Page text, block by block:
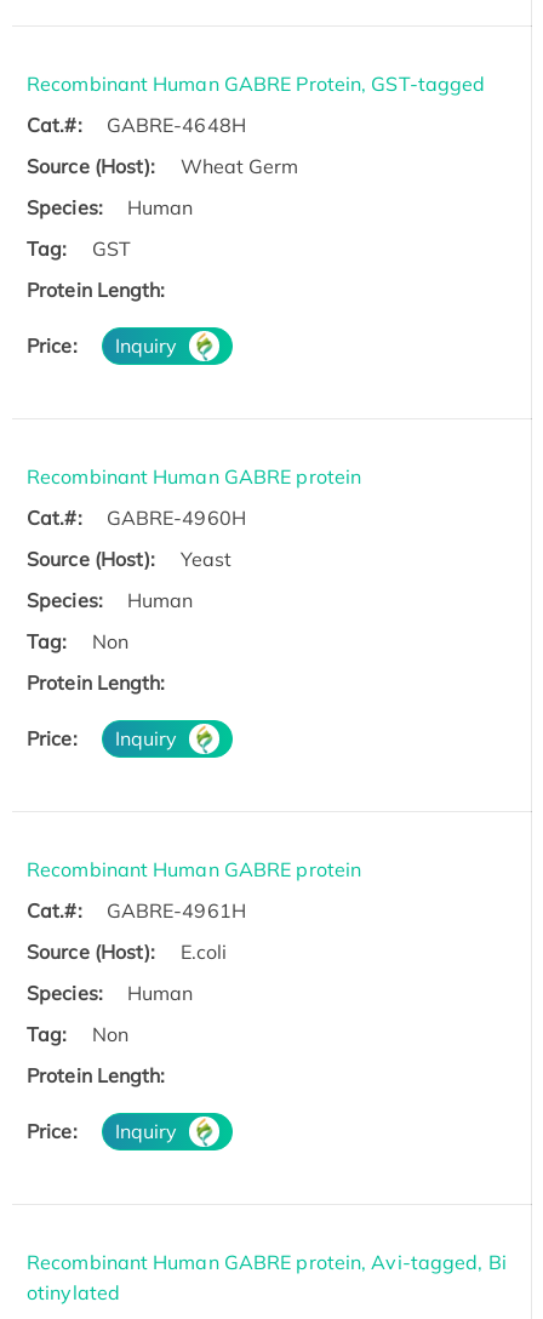
Recombinant Human GABRE Protein, GST-tagged
Cat.#:
GABRE-4648H
Source (Host):
Wheat Germ
Species:
Human
Tag:
GST
Protein Length:
Price: Inquiry
Recombinant Human GABRE protein
Cat.#:
GABRE-4960H
Source (Host):
Yeast
Species:
Human
Tag:
Non
Protein Length:
Price: Inquiry
Recombinant Human GABRE protein
Cat.#:
GABRE-4961H
Source (Host):
E.coli
Species:
Human
Tag:
Non
Protein Length:
Price: Inquiry
Recombinant Human GABRE protein, Avi-tagged, Bi
otinylated